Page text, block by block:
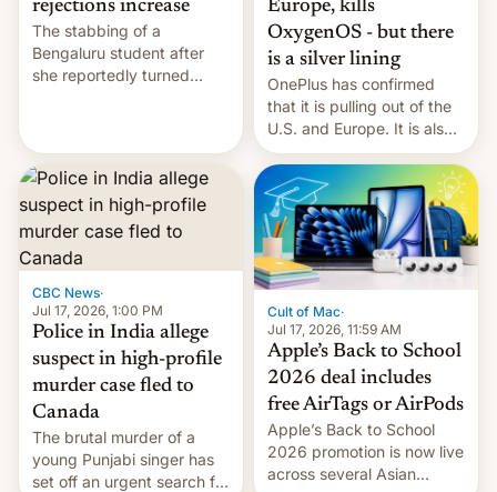
rejections increase
The stabbing of a
Bengaluru student after
she reportedly turned
involve violence following
romantic rejections. DW
has more.
Europe, kills
OxygenOS - but there
is a silver lining
OnePlus has confirmed
that it is pulling out of the
U.S. and Europe. It is also
closing OxygenOS, and
existing phones will get
ColorOS.
CBC News·
Jul 17, 2026, 1:00 PM
Police in India allege
suspect in high-profile
murder case fled to
Canada
The brutal murder of a
young Punjabi singer has
set off an urgent search for
Cult of Mac·
Jul 17, 2026, 11:59 AM
Apple’s Back to School
2026 deal includes
free AirTags or AirPods
Apple’s Back to School
2026 promotion is now live
across several Asian